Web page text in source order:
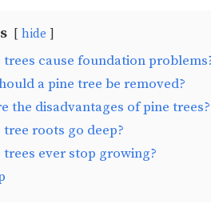
hide
trees cause foundation
a pine tree be removed?
the disadvantages of pine trees?
tree roots go deep?
trees ever stop growing?